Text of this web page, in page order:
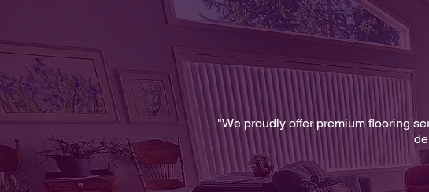
"We proudly offer premium flooring